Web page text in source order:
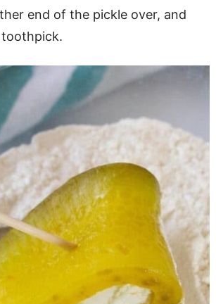
end of the pickle over, and